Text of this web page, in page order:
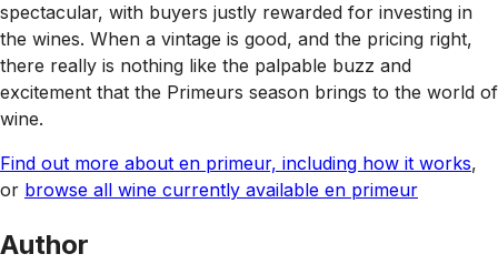
spectacular, with buyers justly rewarded for investing in
the wines. When a vintage is good, and the pricing right,
there really is nothing like the palpable buzz and
excitement that the Primeurs season brings to the world of
wine.
Find out more about en primeur, including how it works,
or browse all wine currently available en primeur
Author